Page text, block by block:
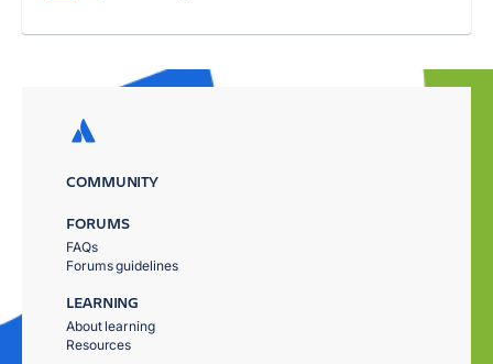
COMMUNITY
FORUMS
FAQs
Forums guidelines
LEARNING
About learning
Resources